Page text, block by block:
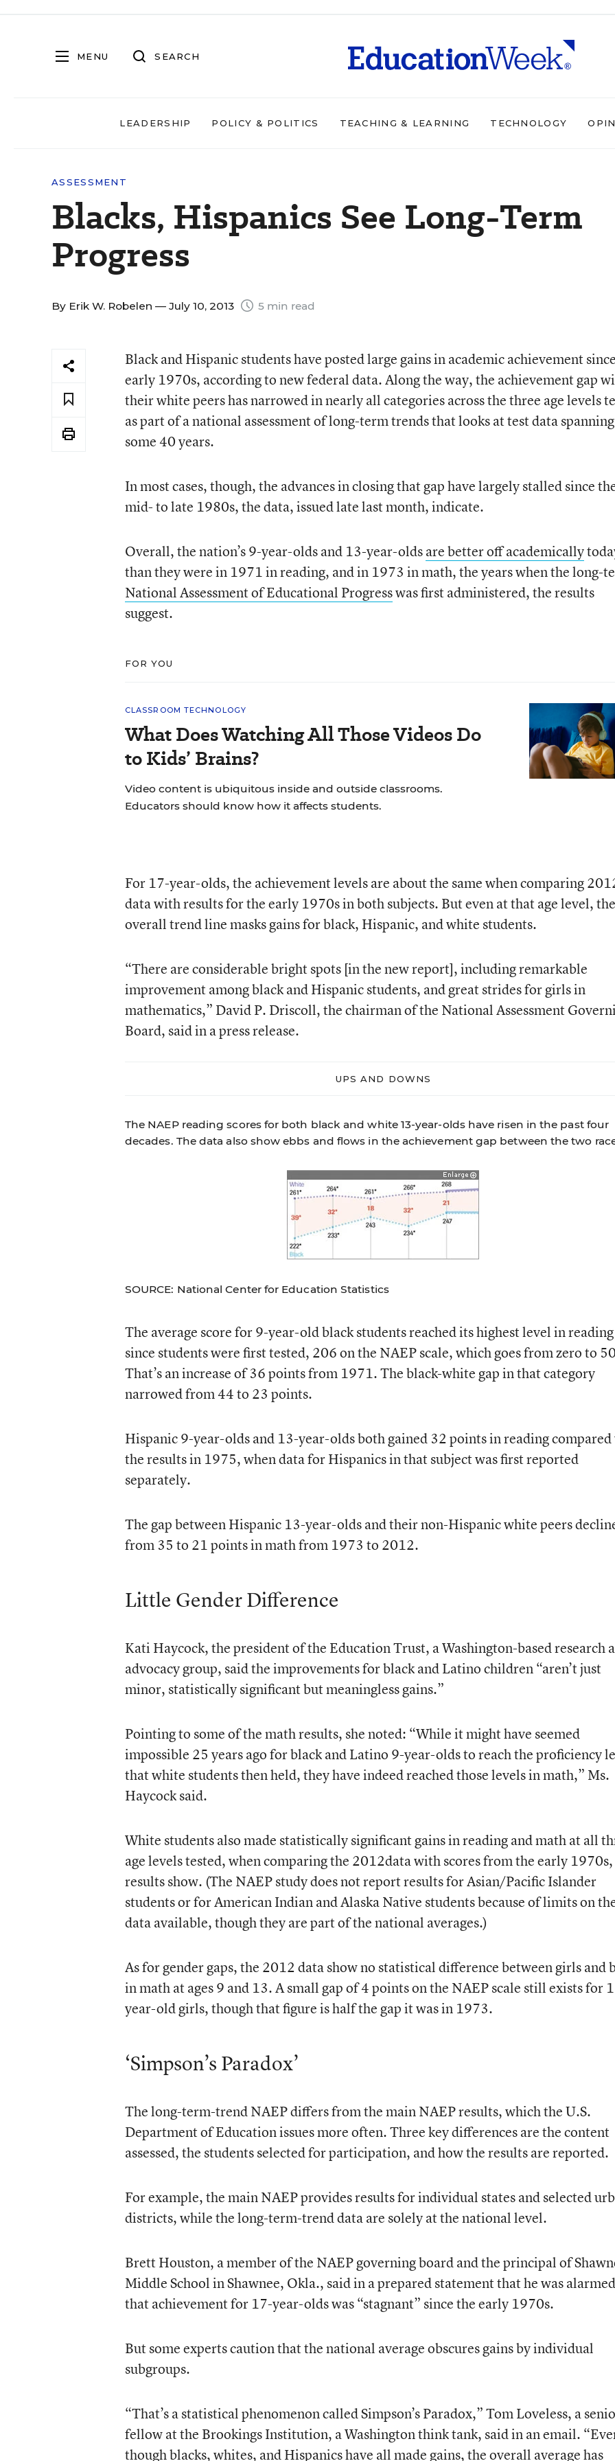
MENU SEARCH
LEADERSHIP POLICY & POLITICS TEACHING & LEARNING TECHNOLOGY
ASSESSMENT
Blacks, Hispanics See Long-Term
Progress
By Erik W. Robelen — July 10, 2013 5 min read
Black and Hispanic students have posted large gains in academic achievement
early 1970s, according to new federal data. Along the way, the achievement gap
their white peers has narrowed in nearly all categories across the three age levels
as part of a national assessment of long-term trends that looks at test data spanning
some 40 years.
In most cases, though, the advances in closing that gap have largely stalled since
mid- to late 1980s, the data, issued late last month, indicate.
Overall, the nation’s 9-year-olds and 13-year-oldsare better off academically
than they were in 1971 in reading, and in 1973 in math, the years when the long-
National Assessment of Educational Progresswas first administered, the results
suggest.
FOR YOU
CLASSROOM TECHNOLOGY
What Does Watching All Those Videos Do
to Kids’ Brains?
Video content is ubiquitous inside and outside classrooms.
Educators should know how it affects students.
For 17-year-olds, the achievement levels are about the same when comparing
data with results for the early 1970s in both subjects. But even at that age level, the
overall trend line masks gains for black, Hispanic, and white students.
“There are considerable bright spots [in the new report], including remarkable
improvement among black and Hispanic students, and great strides for girls in
mathematics,” David P. Driscoll, the chairman of the National Assessment
Board, said in a press release.
UPS AND DOWNS
The NAEP reading scores for both black and white 13-year-olds have risen in the past four
decades. The data also show ebbs and flows in the achievement gap between the two
SOURCE: National Center for Education Statistics
The average score for 9-year-old black students reached its highest level in reading
since students were first tested, 206 on the NAEP scale, which goes from zero to
That’s an increase of 36 points from 1971. The black-white gap in that category
narrowed from 44 to 23 points.
Hispanic 9-year-olds and 13-year-olds both gained 32 points in reading
the results in 1975, when data for Hispanics in that subject was first reported
separately.
The gap between Hispanic 13-year-olds and their non-Hispanic white peers
from 35 to 21 points in math from 1973 to 2012.
Little Gender Difference
Kati Haycock, the president of the Education Trust, a Washington-based research
advocacy group, said the improvements for black and Latino children “aren’t just
minor, statistically significant but meaningless gains.”
Pointing to some of the math results, she noted: “While it might have seemed
impossible 25 years ago for black and Latino 9-year-olds to reach the proficiency
that white students then held, they have indeed reached those levels in math,” Ms.
Haycock said.
White students also made statistically significant gains in reading and math at all
age levels tested, when comparing the 2012data with scores from the early
results show. (The NAEP study does not report results for Asian/Pacific Islander
students or for American Indian and Alaska Native students because of limits on
data available, though they are part of the national averages.)
As for gender gaps, the 2012 data show no statistical difference between girls and
in math at ages 9 and 13. A small gap of 4 points on the NAEP scale still exists for
year-old girls, though that figure is half the gap it was in 1973.
‘Simpson’s Paradox’
The long-term-trend NAEP differs from the main NAEP results, which the U.S.
Department of Education issues more often. Three key differences are the content
assessed, the students selected for participation, and how the results are reported.
For example, the main NAEP provides results for individual states and selected
districts, while the long-term-trend data are solely at the national level.
Brett Houston, a member of the NAEP governing board and the principal of
Middle School in Shawnee, Okla., said in a prepared statement that he was alarmed
that achievement for 17-year-olds was “stagnant” since the early 1970s.
But some experts caution that the national average obscures gains by individual
subgroups.
“That’s a statistical phenomenon called Simpson’s Paradox,” Tom Loveless, a
fellow at the Brookings Institution, a Washington think tank, said in an email.
though blacks, whites, and Hispanics have all made gains, the overall average has